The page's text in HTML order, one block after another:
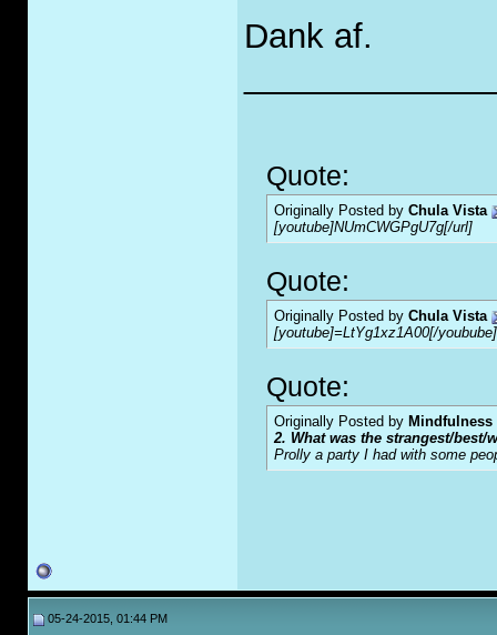
Dank af.
Quote:
Originally Posted by Chula Vista
[youtube]NUmCWGPgU7g[/url]
Quote:
Originally Posted by Chula Vista
[youtube]=LtYg1xz1A00[/youbube]
Quote:
Originally Posted by Mindfulness
2. What was the strangest/best/
Prolly a party I had with some
05-24-2015, 01:44 PM